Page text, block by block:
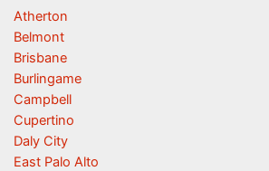
Atherton
Belmont
Brisbane
Burlingame
Campbell
Cupertino
Daly City
East Palo Alto